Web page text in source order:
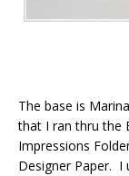
The base is
that I ran thru the
Impressions
Designer Paper. I